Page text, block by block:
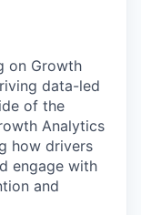
on Growth
data-led
of the
Analytics
how drivers
engage with
and